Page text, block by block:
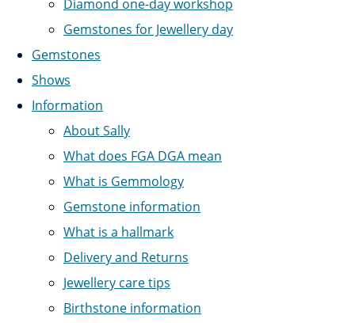
Diamond one-day workshop
Gemstones for Jewellery day
Gemstones
Shows
Information
About Sally
What does FGA DGA mean
What is Gemmology
Gemstone information
What is a hallmark
Delivery and Returns
Jewellery care tips
Birthstone information